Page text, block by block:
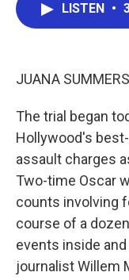
LISTEN •
JUANA
The trial began
Hollywood's
assault charges
Two-time Oscar
counts involving
course of a
events inside
journalist Willem